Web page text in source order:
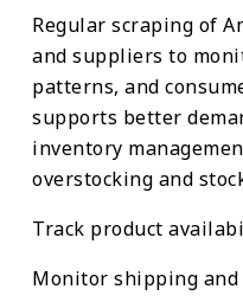
Regular scraping of
and suppliers to
patterns, and
supports better
inventory
overstocking and
Track product
Monitor shipping